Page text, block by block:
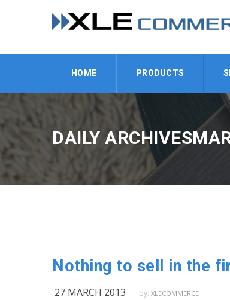
HOME PRODUCTS
DAILY
Nothing to sell in the
27 MARCH 2013 by: XLECOMMERCE